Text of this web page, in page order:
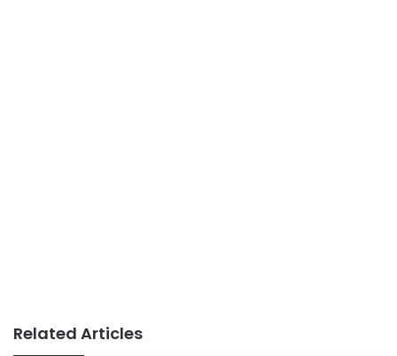
Related Articles